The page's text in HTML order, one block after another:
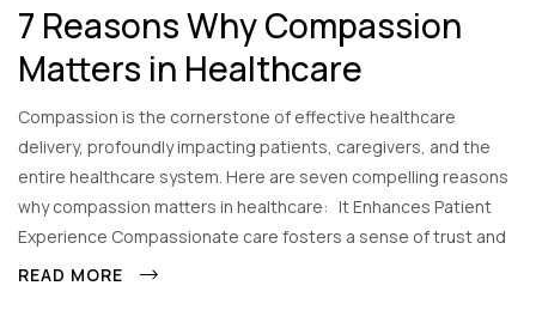
7 Reasons Why Compassion
Matters in Healthcare
Compassion is the cornerstone of effective healthcare
delivery, profoundly impacting patients, caregivers, and the
entire healthcare system. Here are seven compelling reasons
why compassion matters in healthcare: It Enhances Patient
Experience Compassionate care fosters a sense of trust and
READ MORE